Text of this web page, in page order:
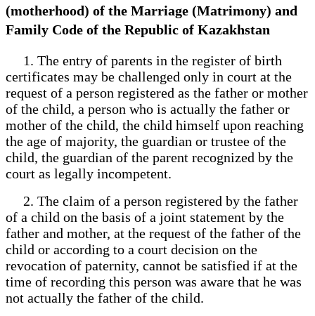
(motherhood) of the Marriage (Matrimony) and
Family Code of the Republic of Kazakhstan
1. The entry of parents in the register of birth
certificates may be challenged only in court at the
request of a person registered as the father or mother
of the child, a person who is actually the father or
mother of the child, the child himself upon reaching
the age of majority, the guardian or trustee of the
child, the guardian of the parent recognized by the
court as legally incompetent.
2. The claim of a person registered by the father
of a child on the basis of a joint statement by the
father and mother, at the request of the father of the
child or according to a court decision on the
revocation of paternity, cannot be satisfied if at the
time of recording this person was aware that he was
not actually the father of the child.